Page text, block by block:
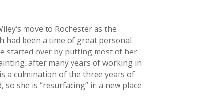
‘s move to Rochester as the
had been a time of great personal
started over by putting most of her
after many years of working in
a culmination of the three years of
so she is “resurfacing” in a new place